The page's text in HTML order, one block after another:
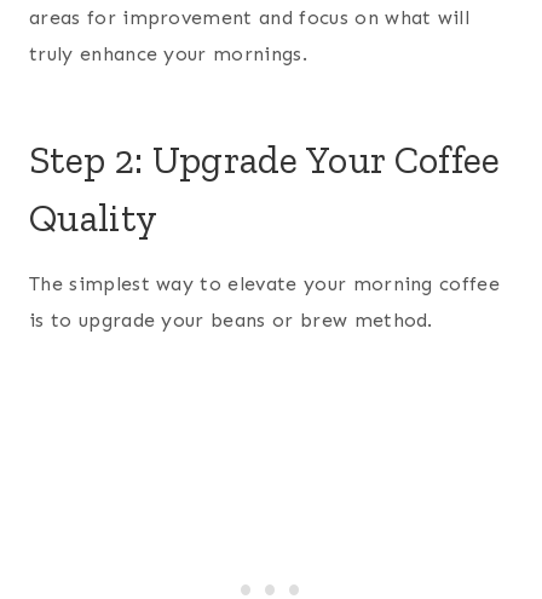
areas for improvement and focus on what will
truly enhance your mornings.
Step 2: Upgrade Your Coffee
Quality
The simplest way to elevate your morning coffee
is to upgrade your beans or brew method.